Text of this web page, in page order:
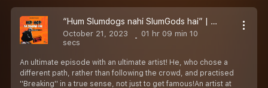
“Hum Slumdogs nahi SlumGods hai” | Ft Akku | Episode 06
October 21, 2023
01 hr 09 min 10
secs
An ultimate episode with an ultimate artist! He, who chose a
different path, rather than following the crowd, and practised
''Breaking'' in a true sense, not just to get famous!An artist at